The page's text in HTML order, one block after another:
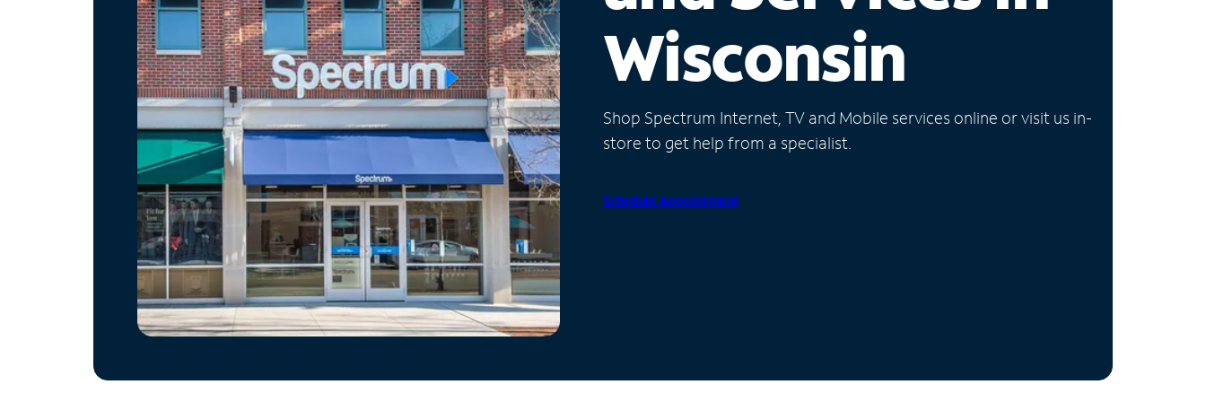
Wisconsin
Shop Spectrum Internet, TV and Mobile services online or visit us in-
store to get help from a specialist.
Schedule Appointment